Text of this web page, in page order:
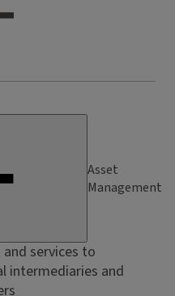
Asset
Management
services to
intermediaries and